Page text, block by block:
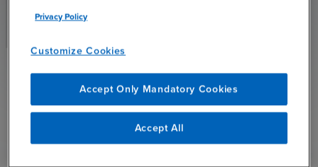
Read More
See All Industrieschevron_right
Community Involvement
At BDO, helping people achieve what matters most
Privacy Policy
Customize Cookies
Accept Only Mandatory Cookies
Accept All